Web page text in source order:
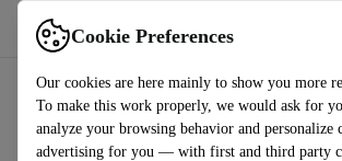
Cookie Preferences
Our cookies are here mainly to show you more
To make this work properly, we would ask for
analyze your browsing behavior and personalize
advertising for you — with first and third party
Use refurbed fast and easy